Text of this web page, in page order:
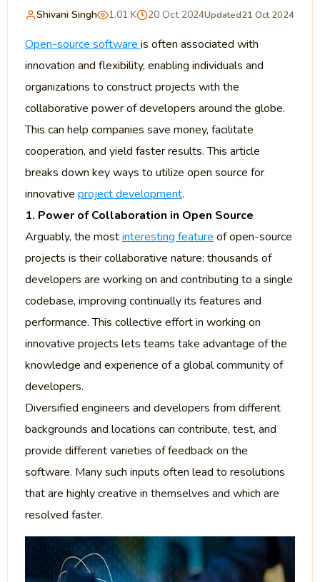
Shivani Singh 1.01 K 20 Oct 2024Updated21 Oct 2024
Open-source software is often associated with
innovation and flexibility, enabling individuals and
organizations to construct projects with the
collaborative power of developers around the globe.
This can help companies save money, facilitate
cooperation, and yield faster results. This article
breaks down key ways to utilize open source for
innovative project development.
1. Power of Collaboration in Open Source
Arguably, the mostinteresting feature of open-source
projects is their collaborative nature: thousands of
developers are working on and contributing to a single
codebase, improving continually its features and
performance. This collective effort in working on
innovative projects lets teams take advantage of the
knowledge and experience of a global community of
developers.
Diversified engineers and developers from different
backgrounds and locations can contribute, test, and
provide different varieties of feedback on the
software. Many such inputs often lead to resolutions
that are highly creative in themselves and which are
resolved faster.